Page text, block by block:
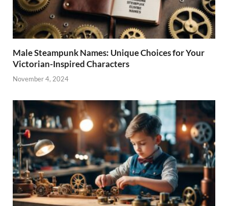
Male Steampunk Names: Unique Choices for Your
Victorian-Inspired Characters
November 4, 2024